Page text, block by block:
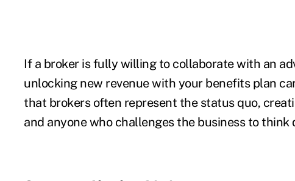
If a broker is fully willing to collaborate with an
unlocking new revenue with your benefits plan
that brokers often represent the status quo,
and anyone who challenges the business to